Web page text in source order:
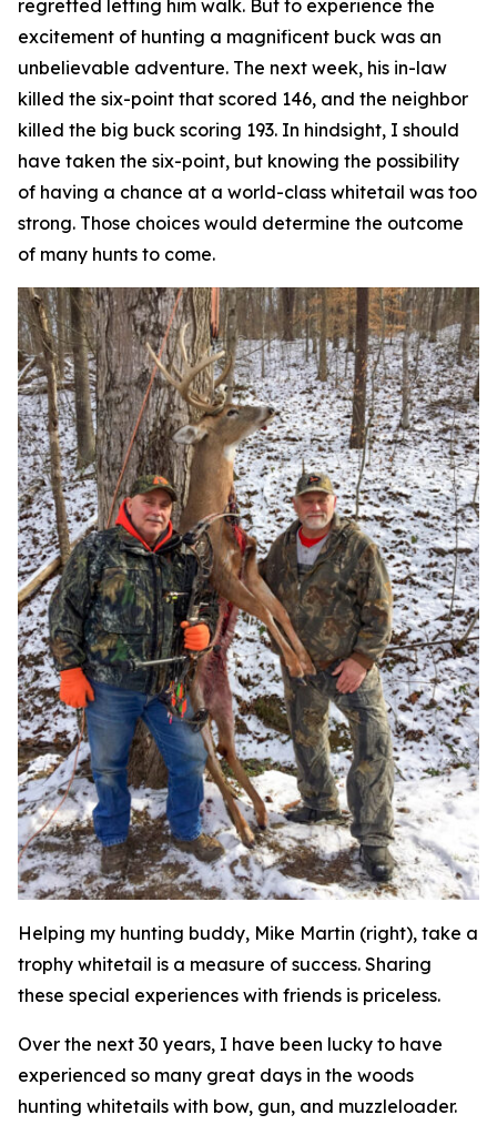
regretted letting him walk. But to experience the
excitement of hunting a magnificent buck was an
unbelievable adventure. The next week, his in-law
killed the six-point that scored 146, and the neighbor
killed the big buck scoring 193. In hindsight, I should
have taken the six-point, but knowing the possibility
of having a chance at a world-class whitetail was too
strong. Those choices would determine the outcome
of many hunts to come.
Helping my hunting buddy, Mike Martin (right), take a
trophy whitetail is a measure of success. Sharing
these special experiences with friends is priceless.
Over the next 30 years, I have been lucky to have
experienced so many great days in the woods
hunting whitetails with bow, gun, and muzzleloader.